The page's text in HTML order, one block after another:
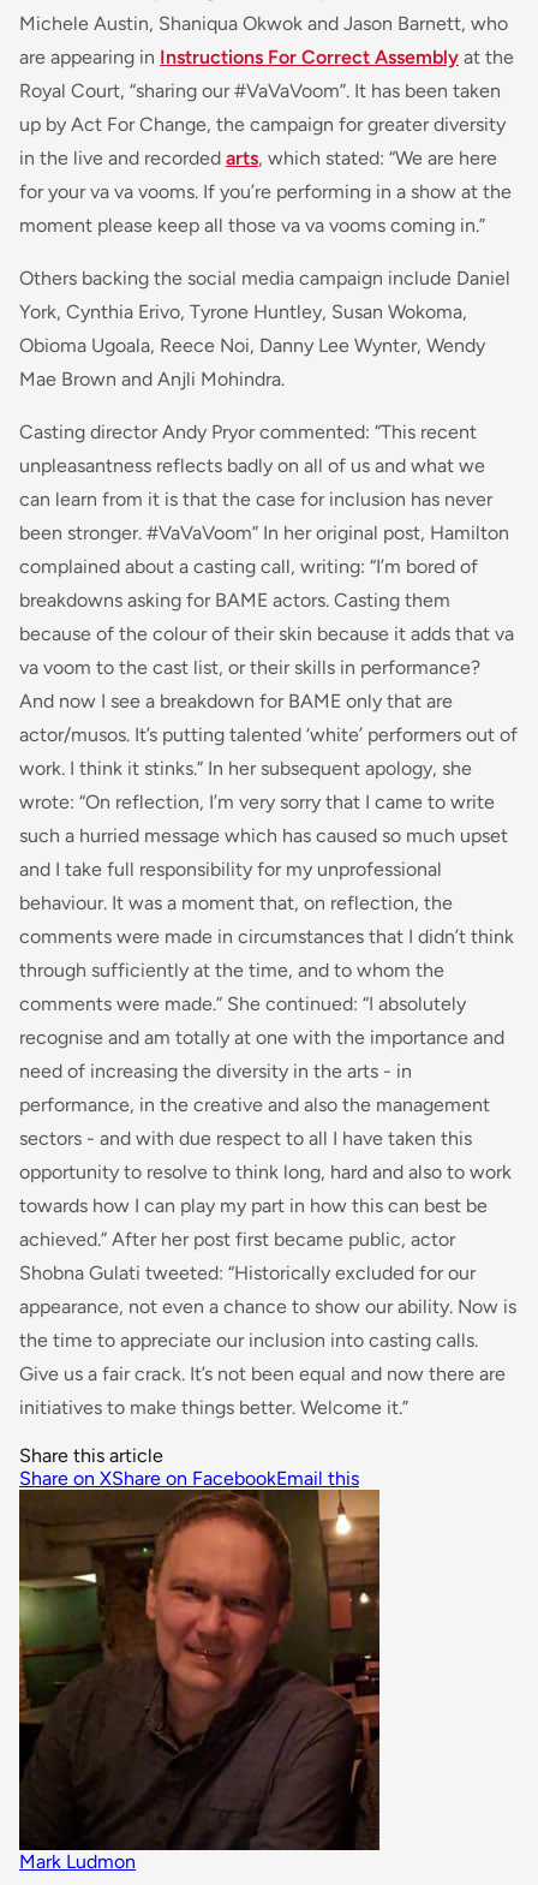
Michele Austin, Shaniqua Okwok and Jason Barnett, who
are appearing in Instructions For Correct Assembly at the
Royal Court, “sharing our #VaVaVoom”. It has been taken
up by Act For Change, the campaign for greater diversity
in the live and recorded arts, which stated: “We are here
for yourva va vooms. If you’re performing in a show at the
moment please keep all those va va vooms coming in.”
Others backing the social media campaign include Daniel
York, Cynthia Erivo, Tyrone Huntley, Susan Wokoma,
Obioma Ugoala, Reece Noi, Danny Lee Wynter, Wendy
Mae Brown and Anjli Mohindra.
Casting director Andy Pryor commented: “This recent
unpleasantness reflects badly on all of us and what we
can learn from it is that the case for inclusion has never
been stronger. #VaVaVoom” In her original post, Hamilton
complained about a casting call, writing: “I’m bored of
breakdowns asking for BAME actors. Casting them
because of the colour of their skin because it adds that va
va voom to the cast list, or their skills in performance?
And now I see a breakdown for BAME only that are
actor/musos. It’s putting talented ‘white’ performers out of
work. I think it stinks.” In her subsequent apology, she
wrote: “On reflection, I’m very sorry that I came to write
such a hurried message which has caused so much upset
and I take full responsibility for my unprofessional
behaviour. It was a moment that, on reflection, the
comments were made in circumstances that I didn’t think
through sufficiently at the time, and to whom the
comments were made.” She continued: “I absolutely
recognise and am totally at one with the importance and
need of increasing the diversity in the arts - in
performance, in the creative and also the management
sectors - and with due respect to all I have taken this
opportunity to resolve to think long, hard and also to work
towards how I can play my part in how this can best be
achieved.” After her post first became public, actor
Shobna Gulati tweeted: “Historically excluded forour
appearance, not even a chance to show our ability. Now is
the time to appreciate our inclusion into casting calls.
Give us a fair crack. It’s not been equal and now there are
initiatives to make things better. Welcome it.”
Share this article
Share on XShare on FacebookEmail this
Mark Ludmon